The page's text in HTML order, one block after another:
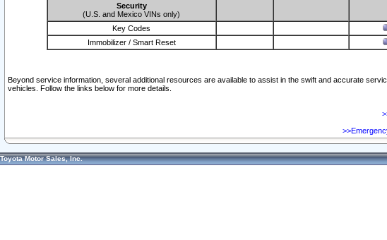
Security
(U.S. and Mexico VINs only)
Key Codes
Immobilizer / Smart Reset
Beyond service information, several additional resources are available to assist in the swift and accurate
vehicles. Follow the links below for more details.
Toyota Motor Sales, Inc.